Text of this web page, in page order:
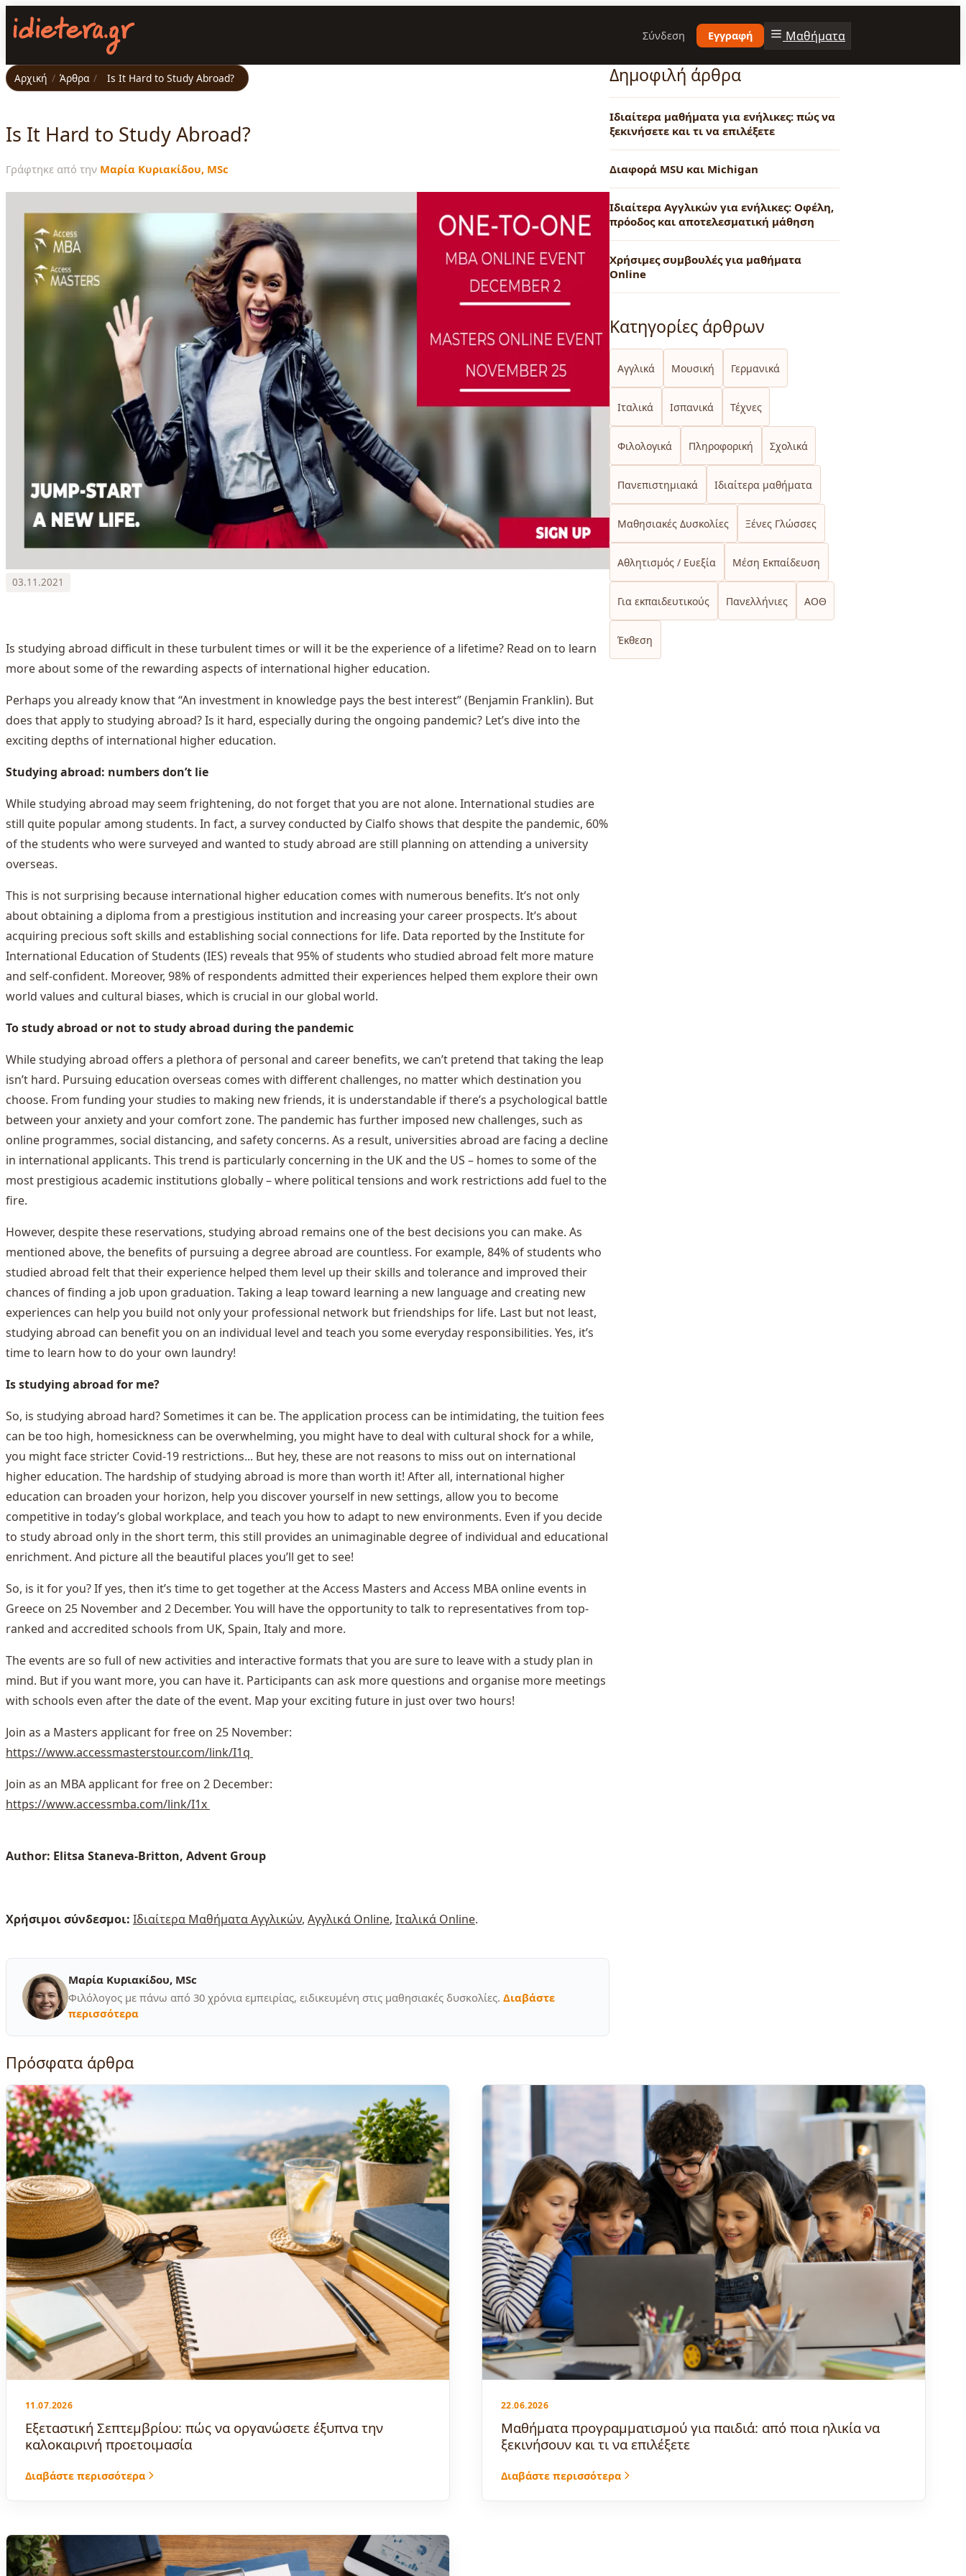
Παράκαμψη
προς
κυρίως
περιεχόμενο
Σύνδεση Εγγραφή Μαθήματα
Αρχική / Άρθρα / Is It Hard to Study Abroad?
Is It Hard to Study Abroad?
Γράφτηκε από την Μαρία Κυριακίδου, MSc
03.11.2021
Is studying abroad difficult in these turbulent times or will it be the experience of a lifetime? Read on to learn
more about some of the rewarding aspects of international higher education.
Perhaps you already know that “An investment in knowledge pays the best interest” (Benjamin Franklin). But
does that apply to studying abroad? Is it hard, especially during the ongoing pandemic? Let’s dive into the
exciting depths of international higher education.
Studying abroad: numbers don’t lie
While studying abroad may seem frightening, do not forget that you are not alone. International studies are
still quite popular among students. In fact, a survey conducted by Cialfo shows that despite the pandemic, 60%
of the students who were surveyed and wanted to study abroad are still planning on attending a university
overseas.
This is not surprising because international higher education comes with numerous benefits. It’s not only
about obtaining a diploma from a prestigious institution and increasing your career prospects. It’s about
acquiring precious soft skills and establishing social connections for life. Data reported by the Institute for
International Education of Students (IES) reveals that 95% of students who studied abroad felt more mature
and self-confident. Moreover, 98% of respondents admitted their experiences helped them explore their own
world values and cultural biases, which is crucial in our global world.
To study abroad or not to study abroad during the pandemic
While studying abroad offers a plethora of personal and career benefits, we can’t pretend that taking the leap
isn’t hard. Pursuing education overseas comes with different challenges, no matter which destination you
choose. From funding your studies to making new friends, it is understandable if there’s a psychological battle
between your anxiety and your comfort zone. The pandemic has further imposed new challenges, such as
online programmes, social distancing, and safety concerns. As a result, universities abroad are facing a decline
in international applicants. This trend is particularly concerning in the UK and the US – homes to some of the
most prestigious academic institutions globally – where political tensions and work restrictions add fuel to the
fire.
However, despite these reservations, studying abroad remains one of the best decisions you can make. As
mentioned above, the benefits of pursuing a degree abroad are countless. For example, 84% of students who
studied abroad felt that their experience helped them level up their skills and tolerance and improved their
chances of finding a job upon graduation. Taking a leap toward learning a new language and creating new
experiences can help you build not only your professional network but friendships for life. Last but not least,
studying abroad can benefit you on an individual level and teach you some everyday responsibilities. Yes, it’s
time to learn how to do your own laundry!
Is studying abroad for me?
So, is studying abroad hard? Sometimes it can be. The application process can be intimidating, the tuition fees
can be too high, homesickness can be overwhelming, you might have to deal with cultural shock for a while,
you might face stricter Covid-19 restrictions... But hey, these are not reasons to miss out on international
higher education. The hardship of studying abroad is more than worth it! After all, international higher
education can broaden your horizon, help you discover yourself in new settings, allow you to become
competitive in today’s global workplace, and teach you how to adapt to new environments. Even if you decide
to study abroad only in the short term, this still provides an unimaginable degree of individual and educational
enrichment. And picture all the beautiful places you’ll get to see!
So, is it for you? If yes, then it’s time to get together at the Access Masters and Access MBA online events in
Greece on 25 November and 2 December. You will have the opportunity to talk to representatives from top-
ranked and accredited schools from UK, Spain, Italy and more.
The events are so full of new activities and interactive formats that you are sure to leave with a study plan in
mind. But if you want more, you can have it. Participants can ask more questions and organise more meetings
with schools even after the date of the event. Map your exciting future in just over two hours!
Join as a Masters applicant for free on 25 November:
https://www.accessmasterstour.com/link/I1q
Join as an MBA applicant for free on 2 December:
https://www.accessmba.com/link/I1x
Author: Elitsa Staneva-Britton, Advent Group
Χρήσιμοι σύνδεσμοι: Ιδιαίτερα Μαθήματα Αγγλικών, Αγγλικά Online, Ιταλικά Online.
Μαρία Κυριακίδου, MSc
Φιλόλογος με πάνω από 30 χρόνια εμπειρίας, ειδικευμένη στις μαθησιακές δυσκολίες.Διαβάστε
περισσότερα
Δημοφιλή άρθρα
Ιδιαίτερα μαθήματα για ενήλικες: πώς να
ξεκινήσετε και τι να επιλέξετε
Διαφορά MSU και Michigan
Ιδιαίτερα Αγγλικών για ενήλικες: Οφέλη,
πρόοδος και αποτελεσματική μάθηση
Χρήσιμες συμβουλές για μαθήματα
Online
Κατηγορίες άρθρων
Αγγλικά Μουσική Γερμανικά
Ιταλικά Ισπανικά Τέχνες
Φιλολογικά Πληροφορική Σχολικά
Πανεπιστημιακά Ιδιαίτερα μαθήματα
Μαθησιακές Δυσκολίες Ξένες Γλώσσες
Αθλητισμός / Ευεξία Μέση Εκπαίδευση
Για εκπαιδευτικούς Πανελλήνιες ΑΟΘ
Έκθεση
Πρόσφατα άρθρα
11.07.2026
Εξεταστική Σεπτεμβρίου: πώς να οργανώσετε έξυπνα την
καλοκαιρινή προετοιμασία
Διαβάστε περισσότερα
22.06.2026
Μαθήματα προγραμματισμού για παιδιά: από ποια ηλικία να
ξεκινήσουν και τι να επιλέξετε
Διαβάστε περισσότερα